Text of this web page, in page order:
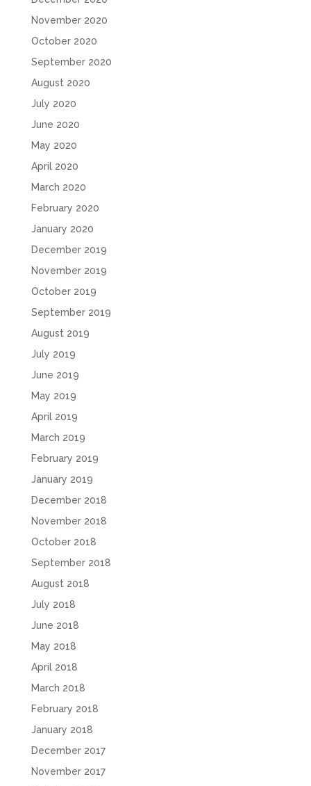
November 2020
October 2020
September 2020
August 2020
July 2020
June 2020
May 2020
April 2020
March 2020
February 2020
January 2020
December 2019
November 2019
October 2019
September 2019
August 2019
July 2019
June 2019
May 2019
April 2019
March 2019
February 2019
January 2019
December 2018
November 2018
October 2018
September 2018
August 2018
July 2018
June 2018
May 2018
April 2018
March 2018
February 2018
January 2018
December 2017
November 2017